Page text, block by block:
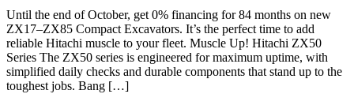
Until the end of October, get 0% financing for 84 months on new
ZX17–ZX85 Compact Excavators. It’s the perfect time to add
reliable Hitachi muscle to your fleet. Muscle Up! Hitachi ZX50
Series The ZX50 series is engineered for maximum uptime, with
simplified daily checks and durable components that stand up to the
toughest jobs. Bang […]